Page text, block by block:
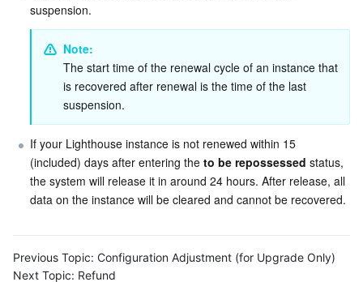
Intelligent Guidance
Intelligent Pre-Consultation
SDK
Tencent Cloud Smart Advisor
Tencent Infrastructure Automation for Terraform
Cloud Access Management
Config
Marketplace
Cloud Native Build
Tencent Cloud Code Analysis
Tencent Cloud Super App as a Service
Low Code
CloudBase
Monitor and Operation
Application Performance Management
Real User Monitoring
TencentCloud Managed Service for Prometheus
Cloud Migration
TencentCloud API
Software Product Announcements
Software Product Lifecycle Announcements
Enterprise Software
Tencent Cloud-native Suite
TDSQL
Big Data
suspension.
Note:
The start time of the renewal cycle of an instance that
is recovered after renewal is the time of the last
suspension.
If your Lighthouse instance is not renewed within 15
(included) days after entering the to be repossessed status,
the system will release it in around 24 hours. After release, all
data on the instance will be cleared and cannot be recovered.
Previous Topic: Configuration Adjustment (for Upgrade Only)
Next Topic: Refund